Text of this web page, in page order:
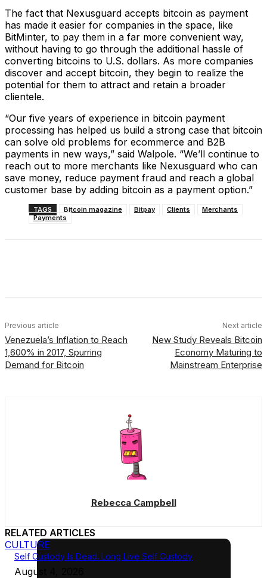
The fact that Nexusguard accepts bitcoin as payment
has made it easier for companies in the space, like
BitMinter, to pay them in a far more convenient way,
without having to go through the additional hassle of
converting bitcoins to U.S. dollars. As more companies
discover and accept bitcoin, they begin to realize the
potential for them to attract and retain a broader
clientele.
“Our five years of experience in bitcoin payment
processing has helped us build a strong case that bitcoin
can solve old problems for ecommerce and B2B
payments in new ways,” said Walpole. “We’ll continue to
reach out to more merchants like Nexusguard who can
save money, reduce payment fraud and reach a global
customer base by adding bitcoin as a payment option.”
TAGS Bitcoin magazine Bitpay Clients
Merchants
Payments
Previous article
Venezuela’s Inflation to Reach
1,600% in 2017, Spurring
Demand for Bitcoin
Next article
New Study Reveals Bitcoin
Economy Maturing to
Mainstream Enterprise
Rebecca Campbell
RELATED ARTICLES
CULTURE
Self Custody Is Dead. Long Live Self Custody
August 4, 2026